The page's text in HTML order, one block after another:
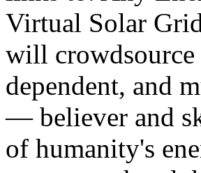
Virtual Solar
will crowdsource
dependent, and
— believer and
of humanity's